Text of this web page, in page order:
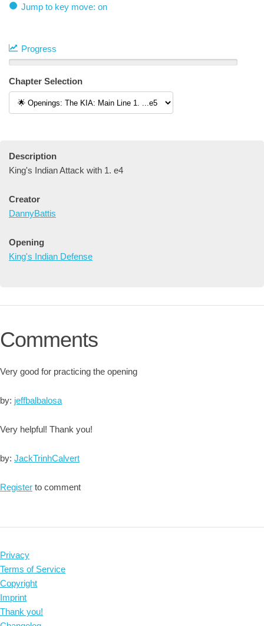
Jump to key move: on
Progress
Chapter Selection
Description
King's Indian Attack with 1. e4
Creator
DannyBattis
Opening
King's Indian Defense
Comments
Very good for practicing the opening
by: jeffbalbalosa
Very helpful! Thank you!
by: JackTrinhCalvert
Register to comment
Privacy
Terms of Service
Copyright
Imprint
Thank you!